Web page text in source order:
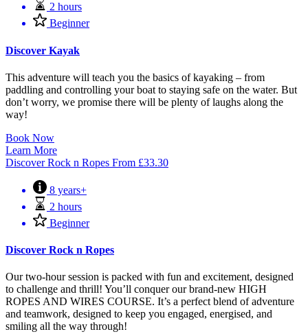
2 hours
Beginner
Discover Kayak
This adventure will teach you the basics of kayaking – from
paddling and controlling your boat to staying safe on the water. But
don’t worry, we promise there will be plenty of laughs along the
way!
Book Now
Learn More
Discover Rock n Ropes From £33.30
8 years+
2 hours
Beginner
Discover Rock n Ropes
Our two-hour session is packed with fun and excitement, designed
to challenge and thrill! You’ll conquer our brand-new HIGH
ROPES AND WIRES COURSE. It’s a perfect blend of adventure
and teamwork, designed to keep you engaged, energised, and
smiling all the way through!